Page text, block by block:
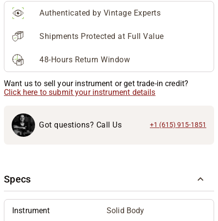
Authenticated by Vintage Experts
Shipments Protected at Full Value
48-Hours Return Window
Want us to sell your instrument or get trade-in credit?
Click here to submit your instrument details
Got questions? Call Us +1 (615) 915-1851
Specs
Instrument Solid Body